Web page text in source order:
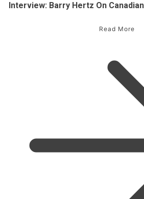
Interview: Barry Hertz On
Read More